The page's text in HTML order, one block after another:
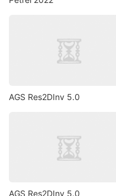
AGS Res2DInv 5.0
AGS Res2DInv 5.0